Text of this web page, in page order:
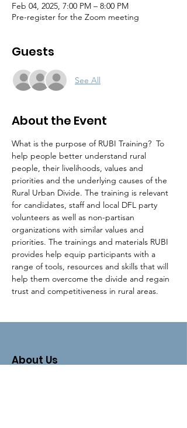
Feb 04, 2025, 7:00 PM – 8:00 PM
Pre-register for the Zoom meeting
Guests
See All
About the Event
What is the purpose of RUBI Training?  To
help people better understand rural
people, their livelihoods, values and
priorities and the underlying causes of the
Rural Urban Divide. The training is relevant
for candidates, staff and local DFL party
volunteers as well as non-partisan
organizations with similar values and
priorities. The trainings and materials RUBI
provides help equip participants with a
range of tools, resources and skills that will
help them overcome the divide and regain
trust and competitiveness in rural areas.
About Us